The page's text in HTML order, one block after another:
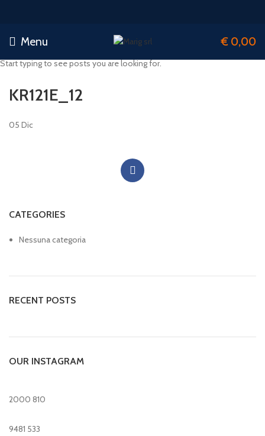
Menu € 0,00
KR121E_12
05 Dic
CATEGORIES
Nessuna categoria
RECENT POSTS
OUR INSTAGRAM
2000 810
9481 533
Start typing to see posts you are looking for.